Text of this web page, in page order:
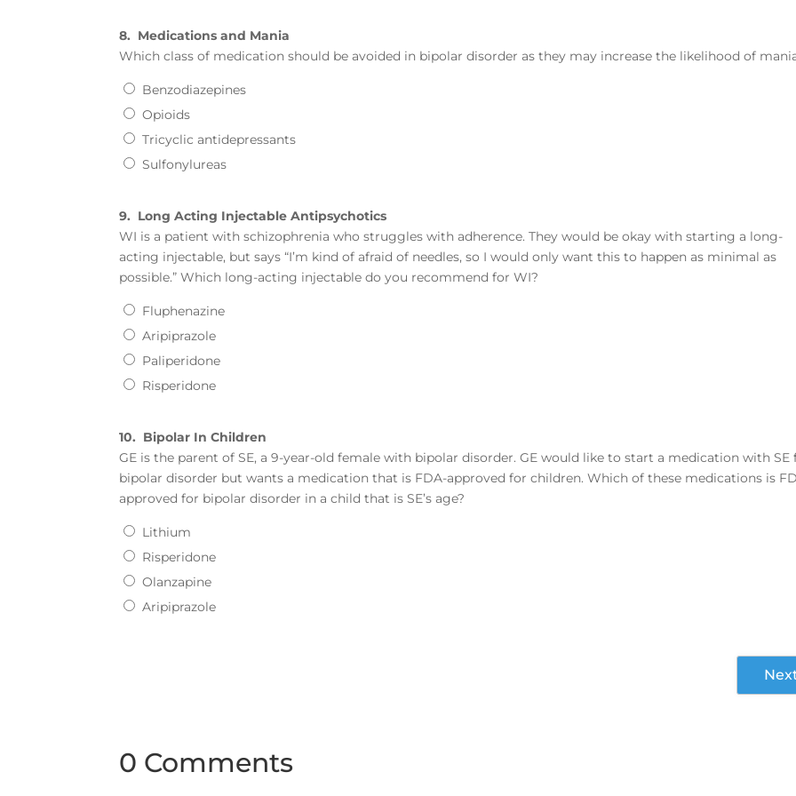
8. Medications and Mania
Which class of medication should be avoided in bipolar disorder as they may increase the likelihood of
Benzodiazepines
Opioids
Tricyclic antidepressants
Sulfonylureas
9. Long Acting Injectable Antipsychotics
WI is a patient with schizophrenia who struggles with adherence. They would be okay with starting a long-
acting injectable, but says “I’m kind of afraid of needles, so I would only want this to happen as minimal as
possible.” Which long-acting injectable do you recommend for WI?
Fluphenazine
Aripiprazole
Paliperidone
Risperidone
10. Bipolar In Children
GE is the parent of SE, a 9-year-old female with bipolar disorder. GE would like to start a medication with SE
bipolar disorder but wants a medication that is FDA-approved for children. Which of these medications is
approved for bipolar disorder in a child that is SE’s age?
Lithium
Risperidone
Olanzapine
Aripiprazole
0 Comments